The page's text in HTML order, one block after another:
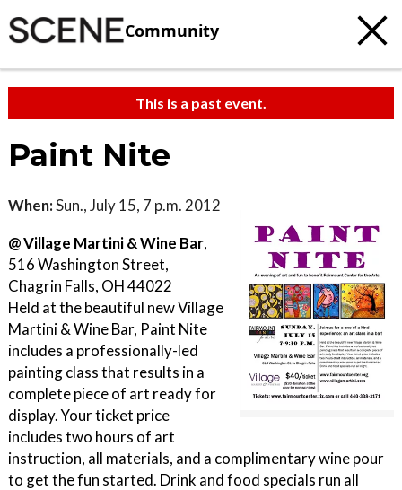
Community
This is a past event.
Paint Nite
When:Sun., July 15, 7 p.m. 2012
@ Village Martini & Wine Bar,
516 Washington Street,
Chagrin Falls, OH 44022
Held at the beautiful new Village
Martini & Wine Bar, Paint Nite
includes a professionally-led
painting class that results in a
complete piece of art ready for
display. Your ticket price
includes two hours of art
instruction, all materials, and a complimentary wine pour
to get the fun started. Drink and food specials run all